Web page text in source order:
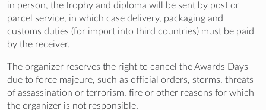
in person, the trophy and diploma will be sent by post or
parcel service, in which case delivery, packaging and
customs duties (for import into third countries) must be paid
by the receiver.
The organizer reserves the right to cancel the Awards Days
due to force majeure, such as official orders, storms, threats
of assassination or terrorism, fire or other reasons for which
the organizer is not responsible.